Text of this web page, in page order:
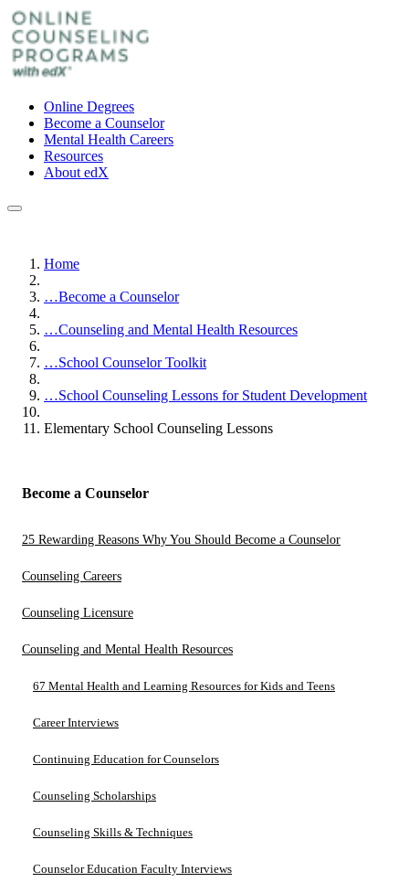
Online Degrees
Become a Counselor
Mental Health Careers
Resources
About edX
Home
…Become a Counselor
…Counseling and Mental Health Resources
…School Counselor Toolkit
…School Counseling Lessons for Student Development
Elementary School Counseling Lessons
Become a Counselor
25 Rewarding Reasons Why You Should Become a Counselor
Counseling Careers
Counseling Licensure
Counseling and Mental Health Resources
67 Mental Health and Learning Resources for Kids and Teens
Career Interviews
Continuing Education for Counselors
Counseling Scholarships
Counseling Skills & Techniques
Counselor Education Faculty Interviews